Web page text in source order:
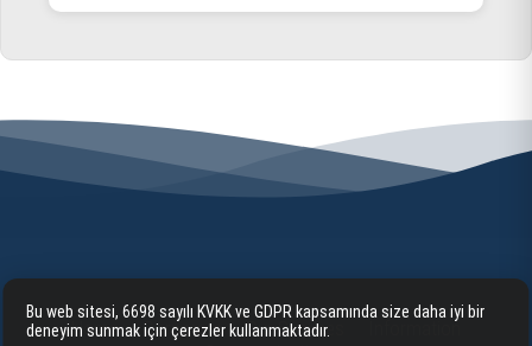
Home Corporate Our Services
Information
Bu web sitesi, 6698 sayılı KVKK ve GDPR kapsamında size daha iyi bir
deneyim sunmak için çerezler kullanmaktadır.